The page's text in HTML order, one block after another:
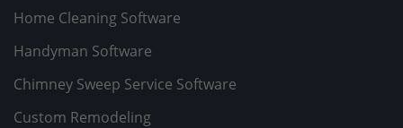
Home Cleaning Software
Handyman Software
Chimney Sweep Service Software
Custom Remodeling